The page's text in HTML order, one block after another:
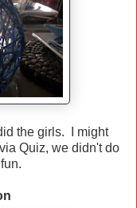
the girls. I might
Quiz, we didn't do